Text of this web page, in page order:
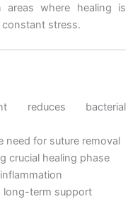
areas where healing is
constant stress.
reduces bacterial
need for suture removal
crucial healing phase
long-term support